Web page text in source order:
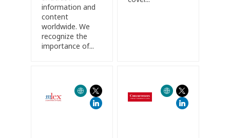
information and
content
worldwide. We
recognize the
importance of...